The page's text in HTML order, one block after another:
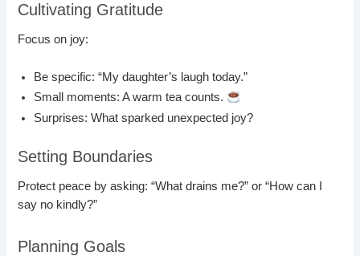
Cultivating Gratitude
Focus on joy:
Be specific: “My daughter’s laugh today.”
Small moments: A warm tea counts.
Surprises: What sparked unexpected joy?
Setting Boundaries
Protect peace by asking: “What drains me?” or “How can I
say no kindly?”
Planning Goals